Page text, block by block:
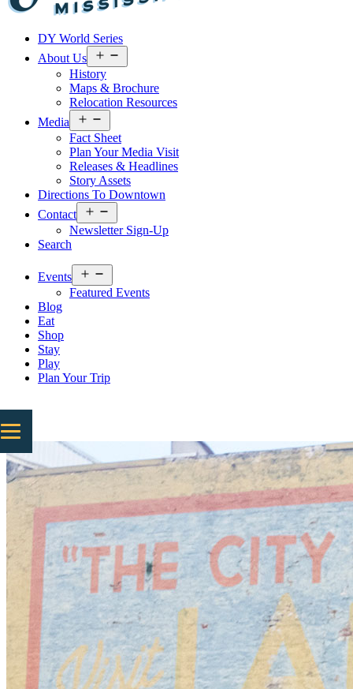
Laurel DY World Series
About Us
menu
History
Maps & Brochure
Relocation Resources
Media
menu
Fact Sheet
Plan Your Media Visit
Releases & Headlines
Story Assets
Directions To Downtown
Contact
menu
Newsletter Sign-Up
Search
Events
menu
Featured Events
Blog
Eat
Shop
Stay
Play
Plan Your Trip